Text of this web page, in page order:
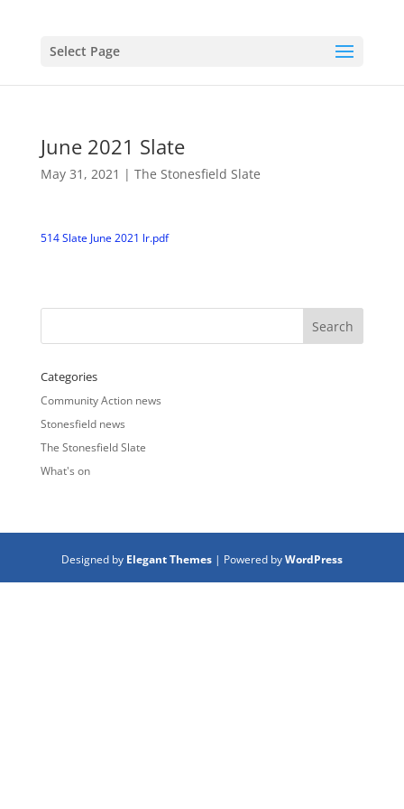
Select Page
June 2021 Slate
May 31, 2021 | The Stonesfield Slate
514 Slate June 2021 lr.pdf
Categories
Community Action news
Stonesfield news
The Stonesfield Slate
What's on
Designed by Elegant Themes| Powered byWordPress